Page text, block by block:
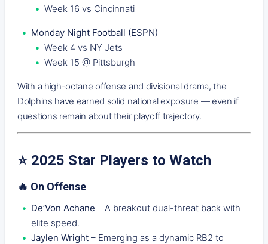
Week 16 vs Cincinnati
Monday Night Football (ESPN)
Week 4 vs NY Jets
Week 15 @ Pittsburgh
With a high-octane offense and divisional drama, the
Dolphins have earned solid national exposure — even if
questions remain about their playoff trajectory.
⭐ 2025 Star Players to Watch
🔥 On Offense
De’Von Achane – A breakout dual-threat back with
elite speed.
Jaylen Wright– Emerging as a dynamic RB2 to